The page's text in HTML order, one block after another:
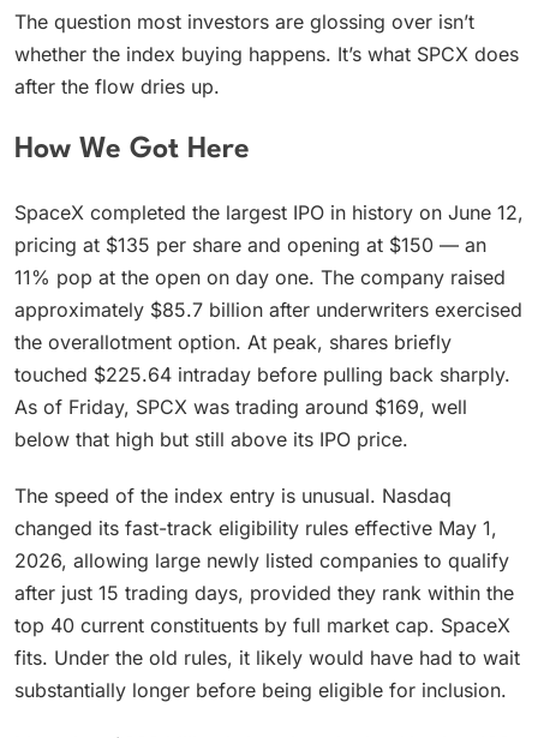
The question most investors are glossing over isn’t
whether the index buying happens. It’s what SPCX does
after the flow dries up.
How We Got Here
SpaceX completed the largest IPO in history on June 12,
pricing at $135 per share and opening at $150 — an
11% pop at the open on day one. The company raised
approximately $85.7 billion after underwriters exercised
the overallotment option. At peak, shares briefly
touched $225.64 intraday before pulling back sharply.
As of Friday, SPCX was trading around $169, well
below that high but still above its IPO price.
The speed of the index entry is unusual. Nasdaq
changed its fast-track eligibility rules effective May 1,
2026, allowing large newly listed companies to qualify
after just 15 trading days, provided they rank within the
top 40 current constituents by full market cap. SpaceX
fits. Under the old rules, it likely would have had to wait
substantially longer before being eligible for inclusion.